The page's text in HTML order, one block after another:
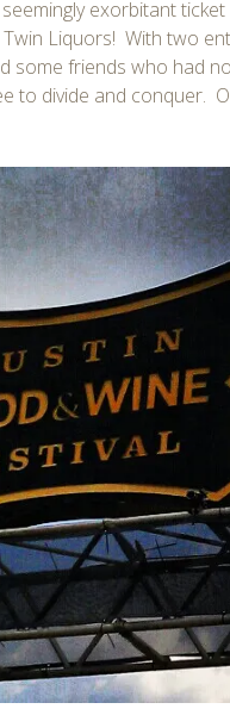
exorbitant
Liquors! With two
some friends who had
to divide and conquer.